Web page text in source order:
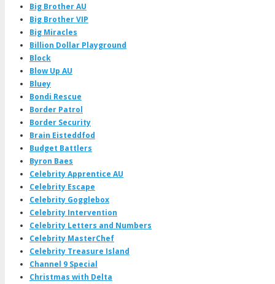
Big Brother AU
Big Brother VIP
Big Miracles
Billion Dollar Playground
Block
Blow Up AU
Bluey
Bondi Rescue
Border Patrol
Border Security
Brain Eisteddfod
Budget Battlers
Byron Baes
Celebrity Apprentice AU
Celebrity Escape
Celebrity Gogglebox
Celebrity Intervention
Celebrity Letters and Numbers
Celebrity MasterChef
Celebrity Treasure Island
Channel 9 Special
Christmas with Delta